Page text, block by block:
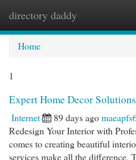
directory daddy
Home
1
Expert Home Decor
Internet 89 days ago
Redesign Your Interior with
comes to creating beautiful
services make all the difference.